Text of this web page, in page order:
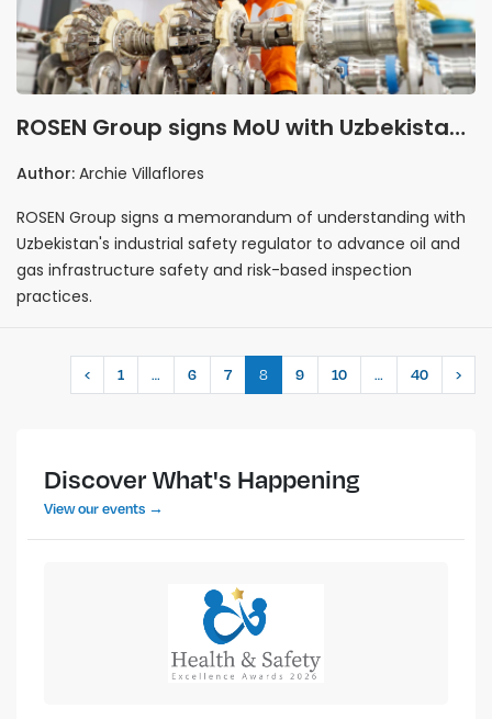
ROSEN Group signs MoU with Uzbekistan
safety regulator to strengthen oil and
Author: Archie Villaflores
ROSEN Group signs a memorandum of understanding with
Uzbekistan's industrial safety regulator to advance oil and
gas infrastructure safety and risk-based inspection
practices.
‹ 1 … 6 7 8 9 10 … 40 ›
Discover What's Happening
View our events →